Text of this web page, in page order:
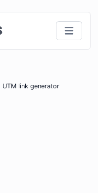
UTM link generator